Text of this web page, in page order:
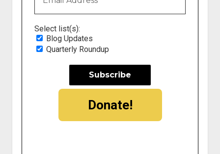
Select list(s):
Blog Updates
Quarterly Roundup
Donate!